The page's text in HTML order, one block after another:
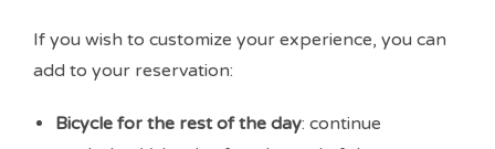
If you wish to customize your experience, you can
add to your reservation:
Bicycle for the rest of the day: continue